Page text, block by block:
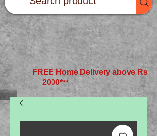
FREE Home Delivery above Rs
2000***